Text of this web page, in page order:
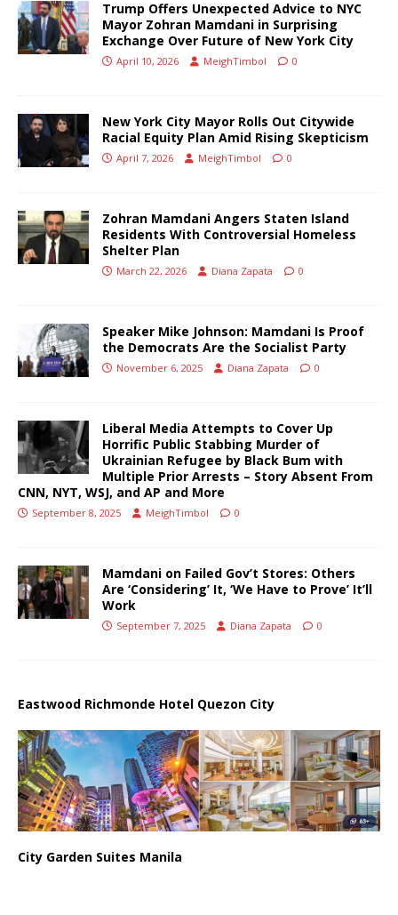
Trump Offers Unexpected Advice to NYC
Mayor Zohran Mamdani in Surprising
Exchange Over Future of New York City
April 10, 2026 MeighTimbol 0
New York City Mayor Rolls Out Citywide
Racial Equity Plan Amid Rising Skepticism
April 7, 2026 MeighTimbol 0
Zohran Mamdani Angers Staten Island
Residents With Controversial Homeless
Shelter Plan
March 22, 2026 Diana Zapata 0
Speaker Mike Johnson: Mamdani Is Proof
the Democrats Are the Socialist Party
November 6, 2025 Diana Zapata 0
Liberal Media Attempts to Cover Up
Horrific Public Stabbing Murder of
Ukrainian Refugee by Black Bum with
Multiple Prior Arrests – Story Absent From
CNN, NYT, WSJ, and AP and More
September 8, 2025 MeighTimbol 0
Mamdani on Failed Gov’t Stores: Others
Are ‘Considering’ It, ‘We Have to Prove’ It’ll
Work
September 7, 2025 Diana Zapata 0
Eastwood Richmonde Hotel Quezon City
City Garden Suites Manila